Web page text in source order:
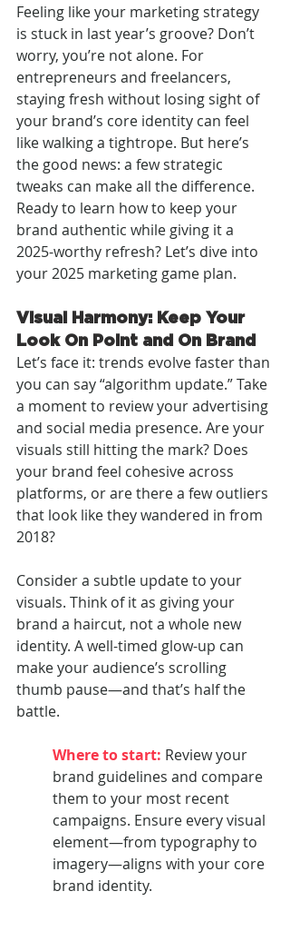
Feeling like your marketing strategy
is stuck in last year’s groove? Don’t
worry, you’re not alone. For
entrepreneurs and freelancers,
staying fresh without losing sight of
your brand’s core identity can feel
like walking a tightrope. But here’s
the good news: a few strategic
tweaks can make all the difference.
Ready to learn how to keep your
brand authentic while giving it a
2025-worthy refresh? Let’s dive into
your 2025 marketing game plan.
Visual Harmony: Keep Your
Look On Point and On Brand
Let’s face it: trends evolve faster than
you can say “algorithm update.” Take
a moment to review your advertising
and social media presence. Are your
visuals still hitting the mark? Does
your brand feel cohesive across
platforms, or are there a few outliers
that look like they wandered in from
2018?
Consider a subtle update to your
visuals. Think of it as giving your
brand a haircut, not a whole new
identity. A well-timed glow-up can
make your audience’s scrolling
thumb pause—and that’s half the
battle.
Where to start: Review your
brand guidelines and compare
them to your most recent
campaigns. Ensure every visual
element—from typography to
imagery—aligns with your core
brand identity.